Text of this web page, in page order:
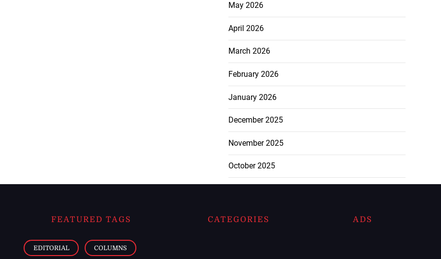
May 2026
April 2026
March 2026
February 2026
January 2026
December 2025
November 2025
October 2025
FEATURED TAGS
EDITORIAL COLUMNS
CATEGORIES ADS